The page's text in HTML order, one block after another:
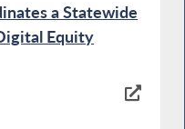
a Statewide
Equity